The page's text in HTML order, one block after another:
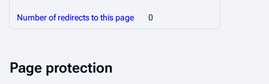
Number of redirects to this page 0
Page protection